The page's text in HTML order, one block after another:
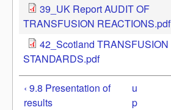
39_UK Report AUDIT OF
TRANSFUSION REACTIONS.pdf
42_Scotland TRANSFUSION
STANDARDS.pdf
‹ 9.8 Presentation of
results
u
p